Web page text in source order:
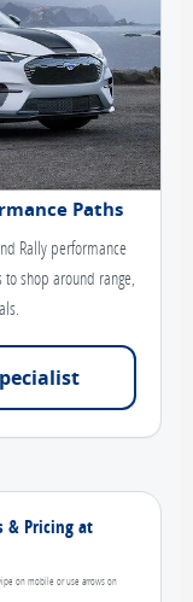
Paths
Rally performance
shop around range,
& Pricing at
on mobile or use arrows on